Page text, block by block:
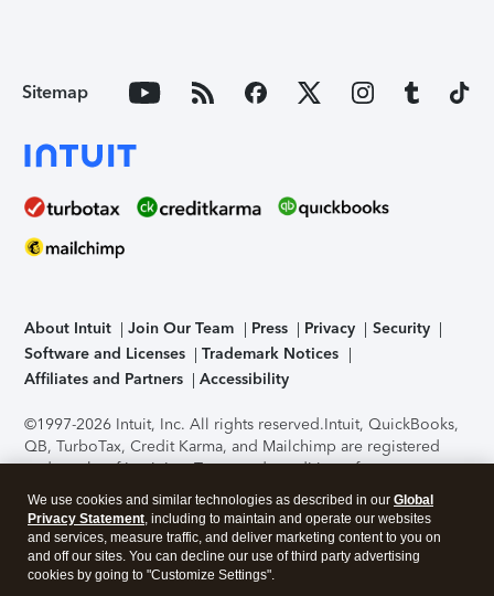
Sitemap
About Intuit Join Our Team Press Privacy
Security
Software and Licenses
Trademark Notices
Affiliates and Partners
Accessibility
©1997-2026 Intuit, Inc. All rights reserved.Intuit, QuickBooks,
QB, TurboTax, Credit Karma, and Mailchimp are registered
trademarks of Intuit Inc. Terms and conditions, features,
support, pricing, and service options subject to change
without notice.Security Certification of the TurboTax Online
application has been performed by C-Level Security.By
accessing and using this page you agree to theTerms of Use
We use cookies and similar technologies as described in our Global
Privacy Statement, including to maintain and operate our websites
and services, measure traffic, and deliver marketing content to you on
and off our sites. You can decline our use of third party advertising
cookies by going to "Customize Settings".